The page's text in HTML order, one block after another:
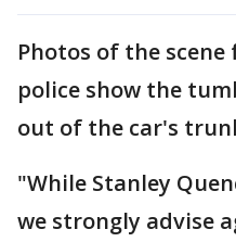
Photos of the
police show the
out of the car's
"While Stanley
we strongly advise